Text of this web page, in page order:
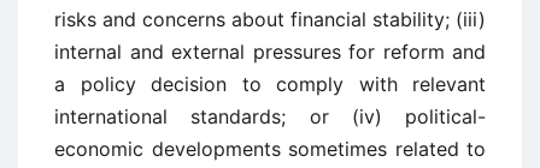
risks and concerns about financial stability; (iii)
internal and external pressures for reform and
a policy decision to comply with relevant
international standards; or (iv) political-
economic developments sometimes related to